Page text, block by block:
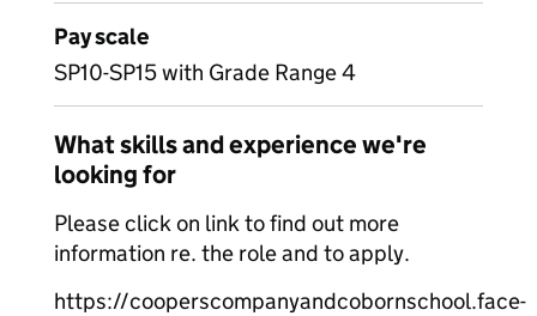
Pay scale
SP10-SP15 with Grade Range 4
What skills and experience we're
looking for
Please click on link to find out more
information re. the role and to apply.
https://cooperscompanyandcobornschool.face-